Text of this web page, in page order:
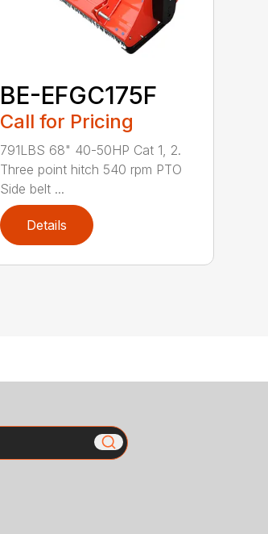
BE-EFGC175F
Call for Pricing
791LBS 68" 40-50HP Cat 1, 2.
Three point hitch 540 rpm PTO
Side belt ...
Details